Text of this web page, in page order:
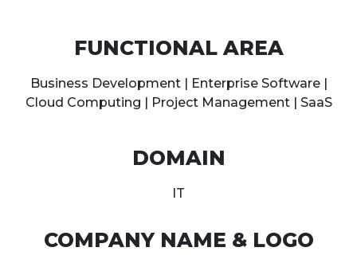
FUNCTIONAL AREA
Business Development | Enterprise Software |
Cloud Computing | Project Management | SaaS
DOMAIN
IT
COMPANY NAME & LOGO